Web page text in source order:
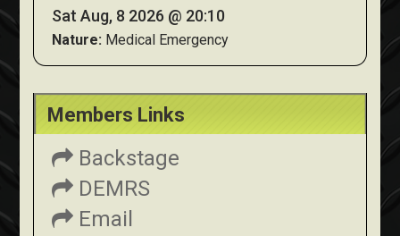
Sat Aug, 8 2026 @ 20:10
Nature: Medical Emergency
Members Links
Backstage
DEMRS
Email